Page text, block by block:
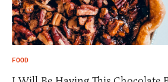
FOOD